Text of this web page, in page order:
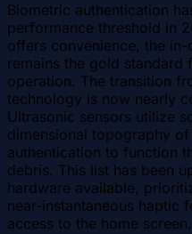
Biometric authentication
performance threshold in
offers convenience, the
remains the gold standard
operation. The transition
technology is now nearly
Ultrasonic sensors utilize
dimensional topography
authentication to function
debris. This list has been
hardware available,
near-instantaneous haptic
access to the home screen.